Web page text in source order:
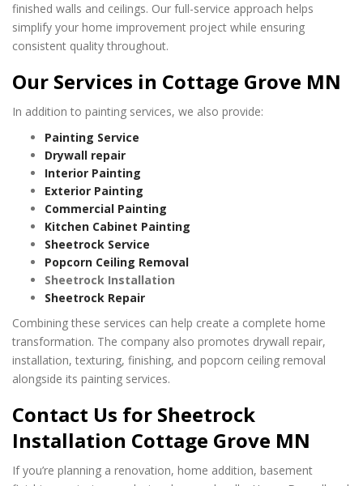
finished walls and ceilings. Our full-service approach helps
simplify your home improvement project while ensuring
consistent quality throughout.
Our Services in Cottage Grove MN
In addition to painting services, we also provide:
Painting Service
Drywall repair
Interior Painting
Exterior Painting
Commercial Painting
Kitchen Cabinet Painting
Sheetrock Service
Popcorn Ceiling Removal
Sheetrock Installation
Sheetrock Repair
Combining these services can help create a complete home
transformation. The company also promotes drywall repair,
installation, texturing, finishing, and popcorn ceiling removal
alongside its painting services.
Contact Us for Sheetrock
Installation Cottage Grove MN
If you’re planning a renovation, home addition, basement